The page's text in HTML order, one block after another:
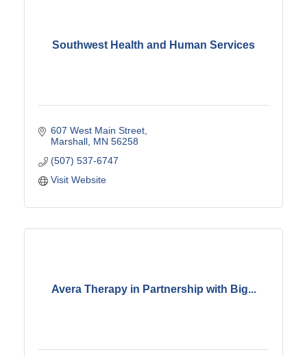
Southwest Health and Human Services
607 West Main Street
Marshall MN 56258
(507) 537-6747
Visit Website
Avera Therapy in Partnership with Big...